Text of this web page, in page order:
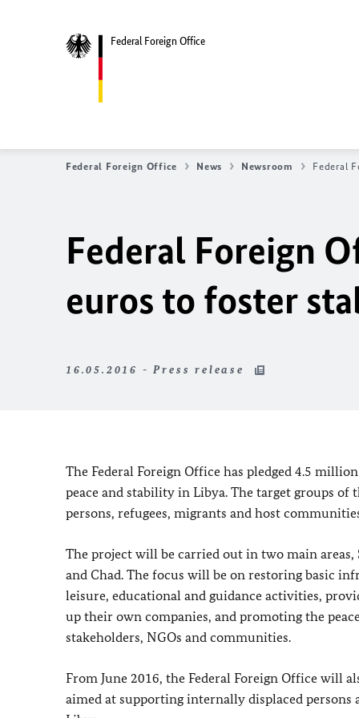
Federal Foreign Office
Federal Foreign Office News Newsroom Federal
Federal Foreign
euros to foster
16.05.2016 - Press release
The Federal Foreign Office has pledged 4.5
peace and stability in Libya. The target groups
persons, refugees, migrants and host
The project will be carried out in two main
and Chad. The focus will be on restoring basic
leisure, educational and guidance activities,
up their own companies, and promoting the
stakeholders, NGOs and communities.
From June 2016, the Federal Foreign Office
aimed at supporting internally displaced